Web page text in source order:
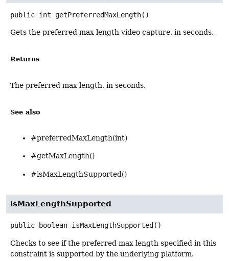
public int getPreferredMaxLength()
Gets the preferred max length video capture, in seconds.
Returns
The preferred max length, in seconds.
See also
#preferredMaxLength(int)
#getMaxLength()
#isMaxLengthSupported()
isMaxLengthSupported
public boolean isMaxLengthSupported ()
Checks to see if the preferred max length specified in this
constraint is supported by the underlying platform.